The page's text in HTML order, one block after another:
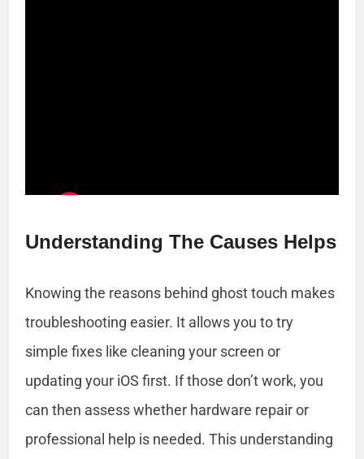
Understanding The Causes Helps
Knowing the reasons behind ghost touch makes
troubleshooting easier. It allows you to try
simple fixes like cleaning your screen or
updating your iOS first. If those don’t work, you
can then assess whether hardware repair or
professional help is needed. This understanding